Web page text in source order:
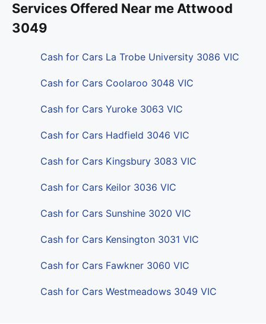
Services Offered Near me Attwood
3049
Cash for Cars La Trobe University 3086 VIC
Cash for Cars Coolaroo 3048 VIC
Cash for Cars Yuroke 3063 VIC
Cash for Cars Hadfield 3046 VIC
Cash for Cars Kingsbury 3083 VIC
Cash for Cars Keilor 3036 VIC
Cash for Cars Sunshine 3020 VIC
Cash for Cars Kensington 3031 VIC
Cash for Cars Fawkner 3060 VIC
Cash for Cars Westmeadows 3049 VIC